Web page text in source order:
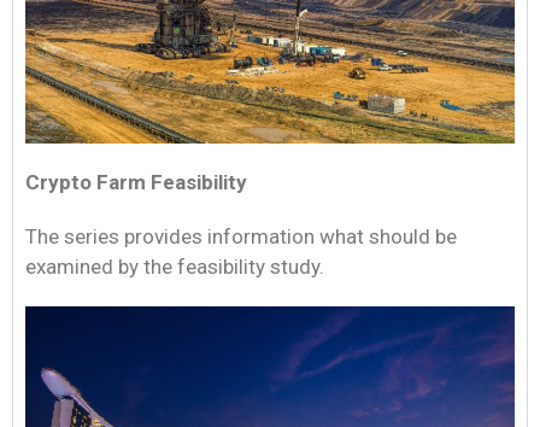
Crypto Farm Feasibility
The series provides information what should be
examined by the feasibility study.